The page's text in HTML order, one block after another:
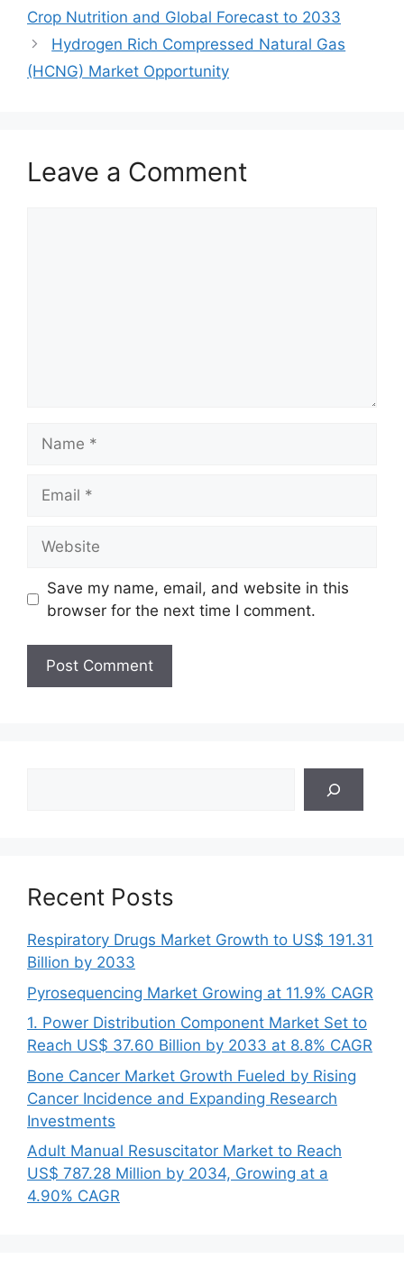
Crop Nutrition and Global Forecast to 2033
Hydrogen Rich Compressed Natural Gas
(HCNG) Market Opportunity
Leave a Comment
Save my name, email, and website in this
browser for the next time I comment.
Recent Posts
Respiratory Drugs Market Growth to US$ 191.31
Billion by 2033
Pyrosequencing Market Growing at 11.9% CAGR
1. Power Distribution Component Market Set to
Reach US$ 37.60 Billion by 2033 at 8.8% CAGR
Bone Cancer Market Growth Fueled by Rising
Cancer Incidence and Expanding Research
Investments
Adult Manual Resuscitator Market to Reach
US$ 787.28 Million by 2034, Growing at a
4.90% CAGR